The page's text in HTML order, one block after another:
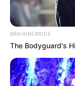
BRAINBERRIES
The Bodyguard's